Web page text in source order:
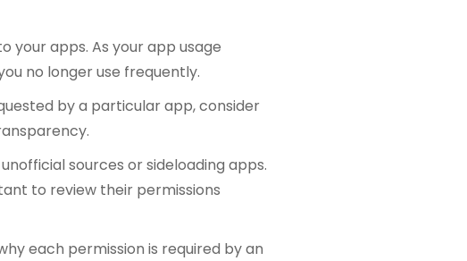
your apps. As your app usage
no longer use frequently.
by a particular app, consider
sources or sideloading apps.
to review their permissions
each permission is required by an